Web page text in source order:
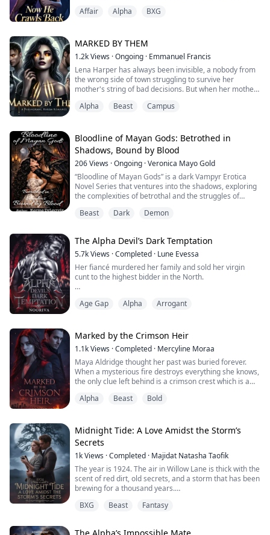
Until the ...
Not because we didn't love each other.
But because every few months, she comes back.
Seraphine. His first love. The angel who shattered her
wings saving him, leaving her mind fractured and
fragile.
Affair Alpha BXG
MARKED BY THEM
1.2kViews ·Ongoing · Emmanuel Francis
Lena Harper has always been invisible, a nobody from
the wrong side of town struggling to survive her
mother's string of bad decisions. But when her mother
dramatic turn. Suddenly, she's thrust into the gilded
What Lena doesn’t know is that Crescent Ridge i...
Alpha Beast Campus
Bloodline of Mayan Gods: Betrothed in
Shadows, Bound by Blood
206Views ·Ongoing ·Veronica Mayo Gold
“Bloodline of Mayan Gods” is a dark Vampyr Erotica
Novel Series that ventures into the shadows, exploring
the complexities of betrothal and the struggles of
Her fate was sealed the minute she took her first
own mother. She was born into the brutal, unfo...
Beast Dark Demon
The Alpha Devil’s Dark Temptation
5.7kViews ·Completed · Lune Evessa
Her fiancé murdered her family and sold her virgin
cunt to the highest bidder in the North.
collared, and gifted to the Devil Alpha himself.
demonic cock.
He rips her open on the throne-room floor, knot
swelling, fangs in her throat, and growls through the
ruin:
“Fuck!! Look at you taking me...
Age Gap Alpha Arrogant
Marked by the Crimson Heir
1.1kViews ·Completed · Mercyline Moraa
Maya Aldridge thought her past was buried forever.
When a mysterious fire destroys everything she knows,
the only clue left behind is a crimson crest which is a
Drawn into the Crimson Empire as an assistant, Maya
legacy long thought extinct, a legacy that the e...
Alpha Beast Bold
Midnight Tide: A Love Amidst the Storm’s
Secrets
1kViews ·Completed · Majidat Natasha Taofik
The year is 1924. The air in Willow Lane is thick with the
scent of red dirt, old secrets, and a storm that has been
brewing for a thousand years.
Cassia Marlowe is a woman of the lens, capturing a
BXG Beast Fantasy